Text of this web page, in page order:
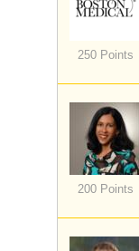
250 Points
200 Points